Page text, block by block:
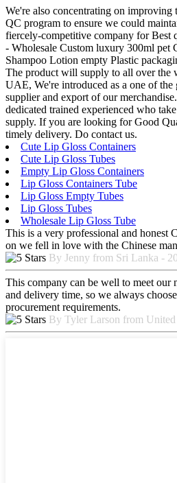
We're also concentrating on improving
QC program to ensure we could
fiercely-competitive company for Best
- Wholesale Custom luxury 300ml pet
Shampoo Lotion empty Plastic
The product will supply to all over the
UAE, We're introduced as a one of
supplier and export of our
dedicated trained experienced who
supply. If you are looking for Good
timely delivery. Do contact us.
Cute Lip Gloss Containers
Cute Lip Gloss Tubes
Empty Lip Gloss Containers
Lip Gloss Containers Tube
Lip Gloss Empty Tubes
Lip Gloss Tubes
Wholesale Lip Gloss Tube
This is a very professional and honest
on we fell in love with the Chinese
By Jenny from Sri Lanka -
This company can be well to meet our
and delivery time, so we always
procurement requirements.
By Tyler Larson from United